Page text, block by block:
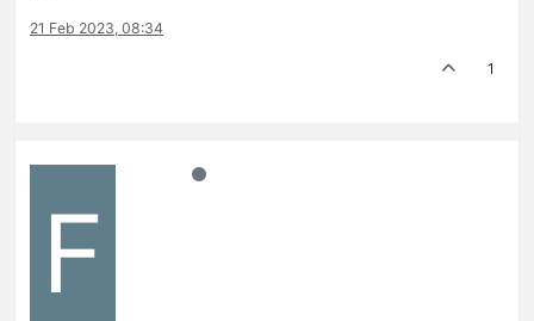
21 Feb 2023, 08:34
1
F